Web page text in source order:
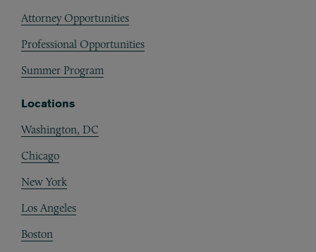
Attorney Opportunities
Professional Opportunities
Summer Program
Locations
Washington, DC
Chicago
New York
Los Angeles
Boston